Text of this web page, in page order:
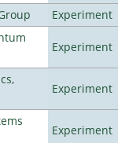
Experiment
Experiment
Experiment
Experiment